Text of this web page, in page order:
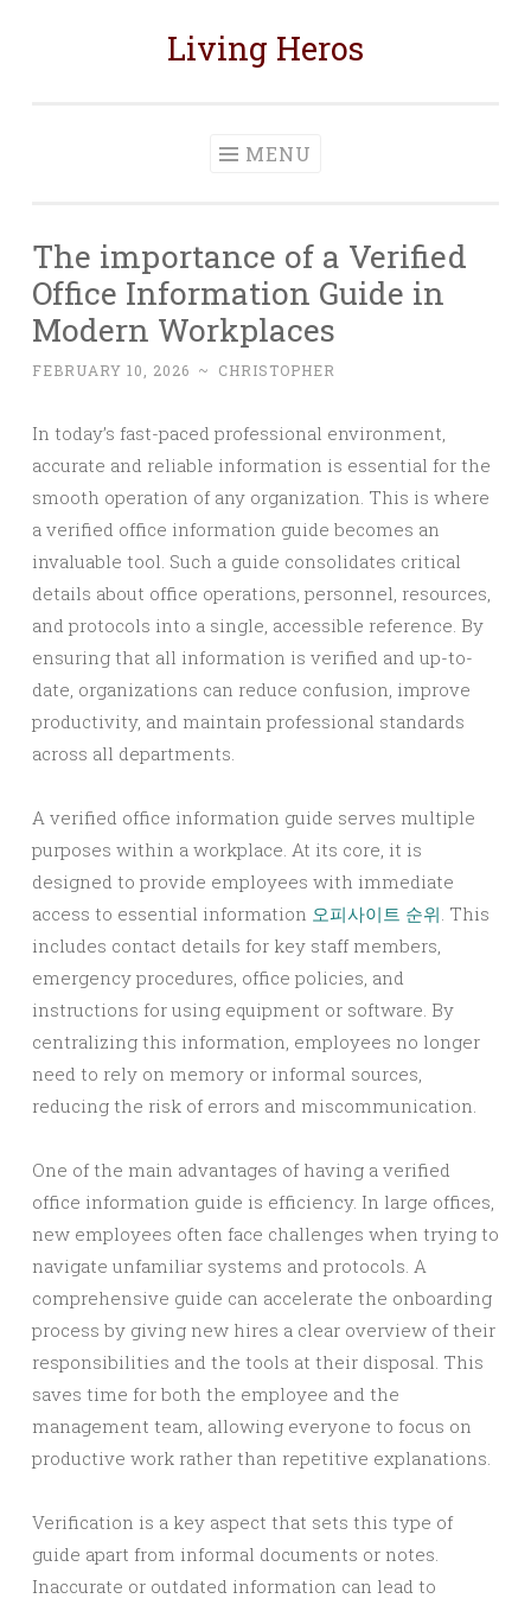
Living Heros
MENU
The importance of a Verified
Office Information Guide in
Modern Workplaces
FEBRUARY 10, 2026 ~ CHRISTOPHER
In today’s fast-paced professional environment,
accurate and reliable information is essential for the
smooth operation of any organization. This is where
a verified office information guide becomes an
invaluable tool. Such a guide consolidates critical
details about office operations, personnel, resources,
and protocols into a single, accessible reference. By
ensuring that all information is verified and up-to-
date, organizations can reduce confusion, improve
productivity, and maintain professional standards
across all departments.
A verified office information guide serves multiple
purposes within a workplace. At its core, it is
designed to provide employees with immediate
access to essential information 오피사이트 순위. This
includes contact details for key staff members,
emergency procedures, office policies, and
instructions for using equipment or software. By
centralizing this information, employees no longer
need to rely on memory or informal sources,
reducing the risk of errors and miscommunication.
One of the main advantages of having a verified
office information guide is efficiency. In large offices,
new employees often face challenges when trying to
navigate unfamiliar systems and protocols. A
comprehensive guide can accelerate the onboarding
process by giving new hires a clear overview of their
responsibilities and the tools at their disposal. This
saves time for both the employee and the
management team, allowing everyone to focus on
productive work rather than repetitive explanations.
Verification is a key aspect that sets this type of
guide apart from informal documents or notes.
Inaccurate or outdated information can lead to